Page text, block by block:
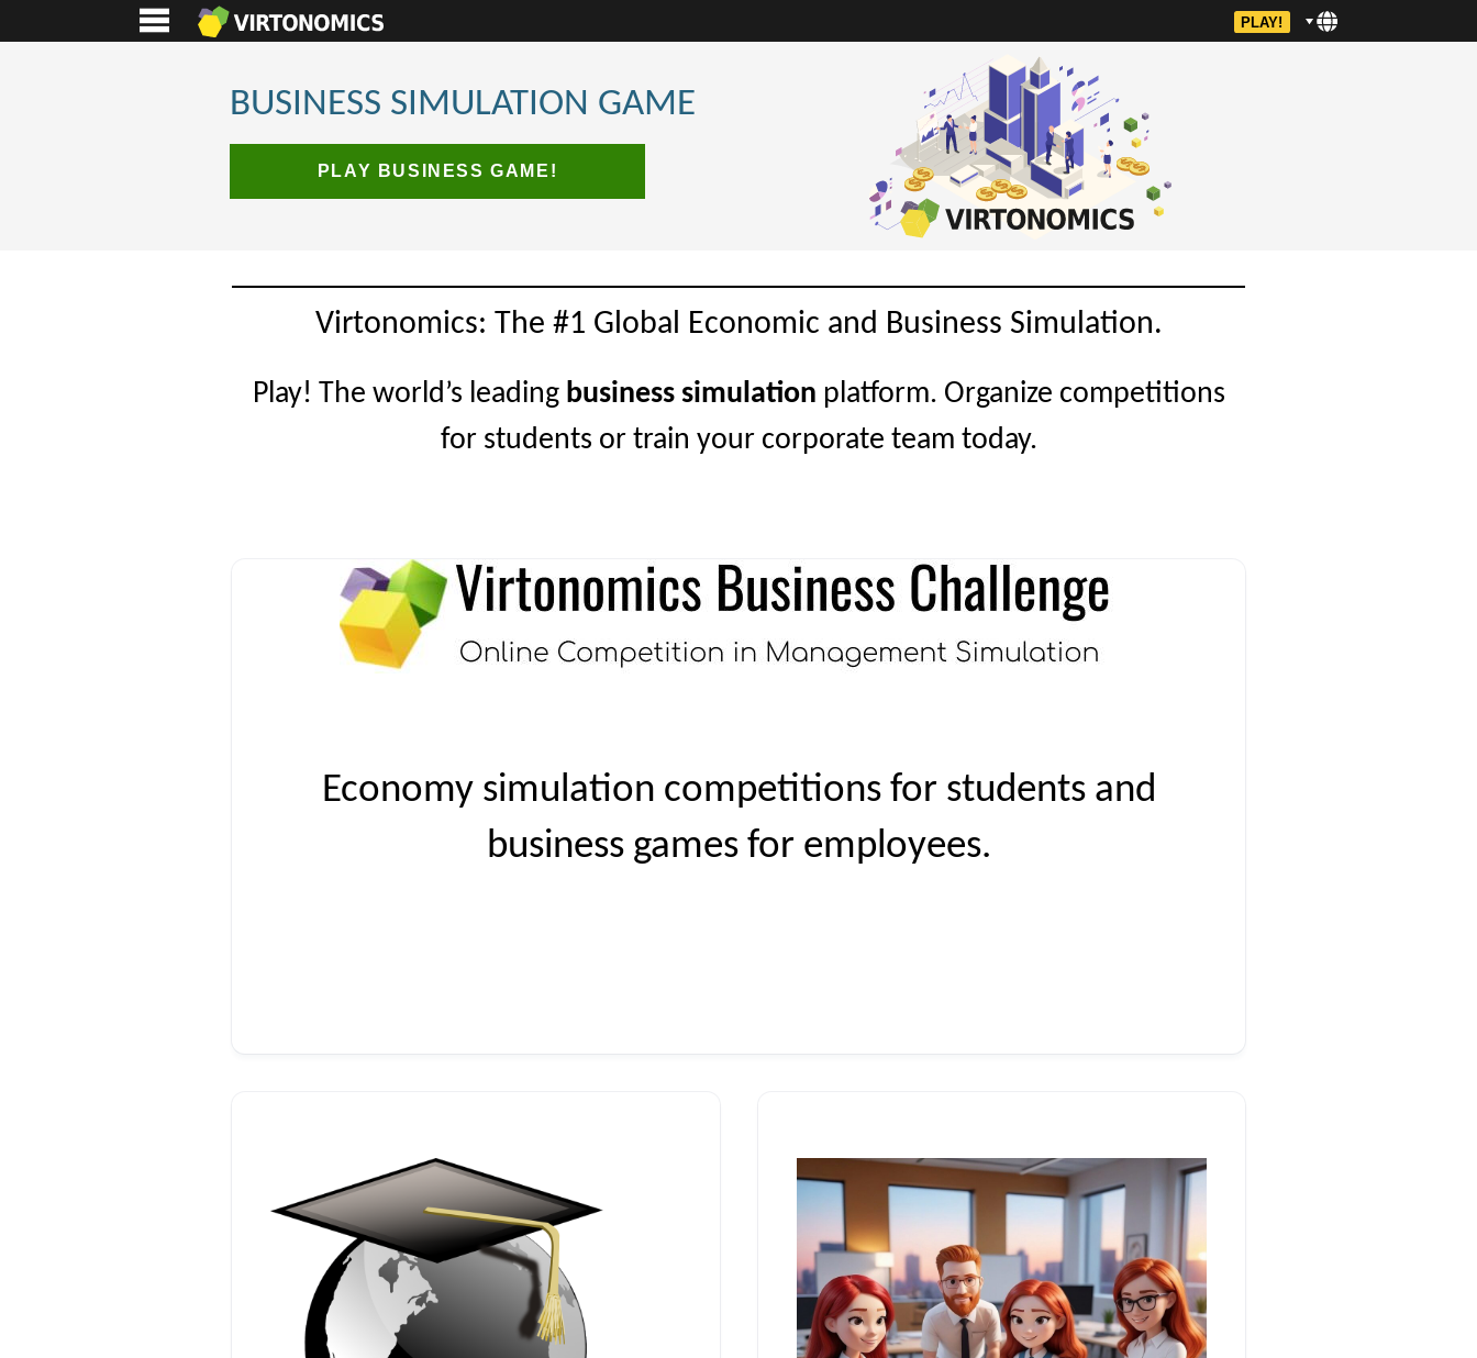
PLAY!
BUSINESS SIMULATION GAME
PLAY BUSINESS GAME!
Virtonomics: The #1 Global Economic and Business Simulation.
Play! The world’s leading business simulation platform. Organize competitions
for students or train your corporate team today.
Economy simulation competitions for students and
business games for employees.